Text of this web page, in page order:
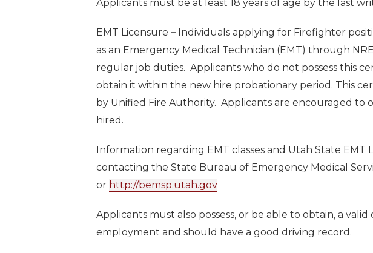
Applicants must be at least 18 years of age by the last
EMT Licensure – Individuals applying for Firefighter
as an Emergency Medical Technician (EMT) through
regular job duties. Applicants who do not possess this
obtain it within the new hire probationary period. This
by Unified Fire Authority. Applicants are encouraged to
hired.
Information regarding EMT classes and Utah State EMT
contacting the State Bureau of Emergency Medical
or http://bemsp.utah.gov
Applicants must also possess, or be able to obtain, a
employment and should have a good driving record.